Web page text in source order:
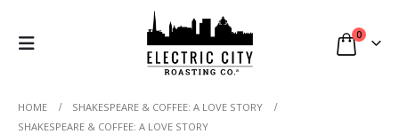
0
HOME
SHAKESPEARE & COFFEE: A LOVE STORY
SHAKESPEARE & COFFEE: A LOVE STORY